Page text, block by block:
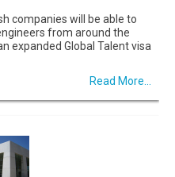
companies will be able to
from around the
expanded Global Talent visa
Read More...